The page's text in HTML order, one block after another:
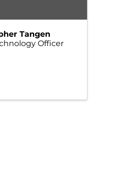
Tangen
Officer